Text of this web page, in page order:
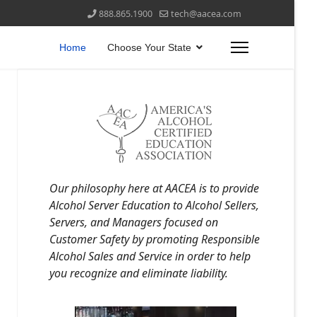
888.865.1900 tech@aacea.com
Home Choose Your State
Our philosophy here at AACEA is to provide
Alcohol Server Education to Alcohol Sellers,
Servers, and Managers focused on
Customer Safety by promoting Responsible
Alcohol Sales and Service in order to help
you recognize and eliminate liability.